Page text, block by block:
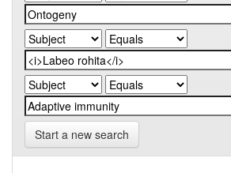
Start a new search